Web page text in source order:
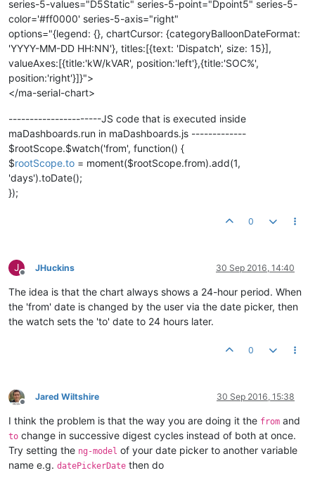
series-5-values="D5Static" series-5-point="Dpoint5" series-5-
color='#ff0000' series-5-axis="right"
options="{legend: {}, chartCursor: {categoryBalloonDateFormat:
'YYYY-MM-DD HH:NN'}, titles:[{text: 'Dispatch', size: 15}],
valueAxes:[{title:'kW/kVAR', position:'left'},{title:'SOC%',
position:'right'}]}">
</ma-serial-chart>
----------------------JS code that is executed inside
maDashboards.run in maDashboards.js -------------
$rootScope.$watch('from', function() {
$rootScope.to = moment($rootScope.from).add(1,
'days').toDate();
});
0
J
Offline
JHuckins 30 Sep 2016, 14:40
The idea is that the chart always shows a 24-hour period. When
the 'from' date is changed by the user via the date picker, then
the watch sets the 'to' date to 24 hours later.
0
Offline
Jared Wiltshire 30 Sep 2016, 15:38
I think the problem is that the way you are doing it the from and
to change in successive digest cycles instead of both at once.
Try setting the ng-model of your date picker to another variable
name e.g. datePickerDate then do